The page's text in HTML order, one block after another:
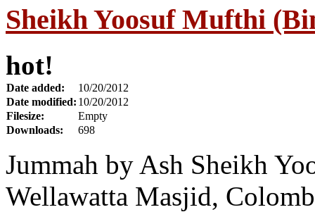
Sheikh Yoosuf Mufthi
hot!
Date added:
10/20/2012
Date modified: 10/20/2012
Filesize:
Empty
Downloads:
698
Jummah by Ash Sheikh
Wellawatta Masjid,